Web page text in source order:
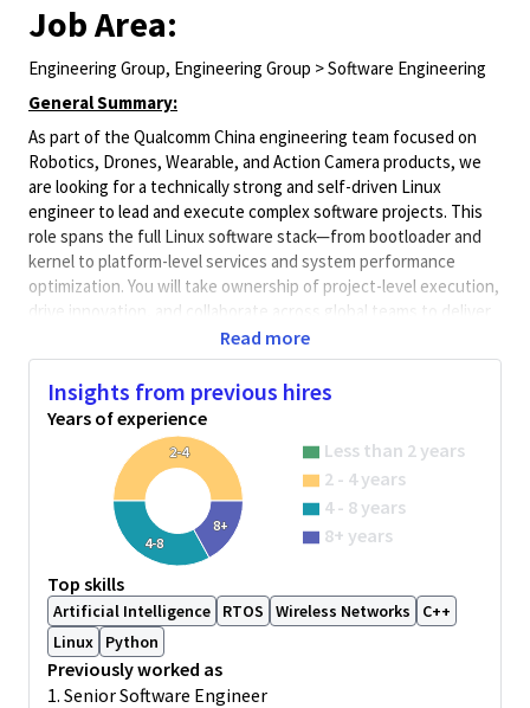
Job Area:
Engineering Group, Engineering Group > Software Engineering
General Summary:
As part of the Qualcomm China engineering team focused on
Robotics, Drones, Wearable, and Action Camera products, we
are looking for a technically strong and self-driven Linux
engineer to lead and execute complex software projects. This
role spans the full Linux software stack—from bootloader and
kernel to platform-level services and system performance
optimization. You will take ownership of project-level execution,
drive innovation, and collaborate across global teams to deliver
high-quality solutions. Strong communication, problem-solving,
and cross-functional coordination skills are essential.
Key Responsibilities:
Lead technical execution of Linux-based projects
Design and develop Linux system components including
bootloaders, kernel modules, device drivers, and
platform-level features.
Conducting in-depth requirement analysis and proposing
optimal technical solutions.
Collaborating with cross-functional and international
teams to ensure successful project outcomes.
Explore and prototype new technologies such as
virtualization (KVM, Xen), containerization (Docker, LXC)
on embedded Linux.
Collaborate with global software, hardware, and product
Read more
Insights from previous hires
Years of experience
2-4
4-8
8+
Less than 2 years
2 - 4 years
4 - 8 years
8+ years
Top skills
Artificial Intelligence RTOS Wireless Networks
C++
Linux
Python
Previously worked as
1. Senior Software Engineer